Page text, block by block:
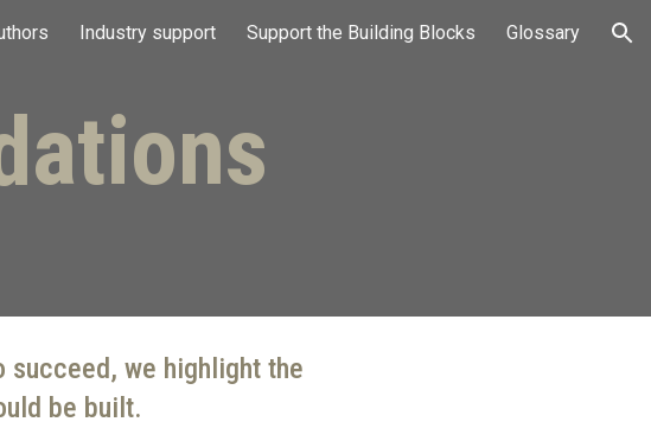
to navigation
Industry support Support the Building Blocks Glossary
succeed, we highlight the
be built.